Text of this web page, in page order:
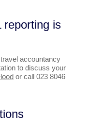
reporting is
accountancy
to discuss your
or call 023 8046